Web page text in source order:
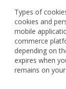
Types of
cookies and
mobile
commerce
depending on
expires when
remains on